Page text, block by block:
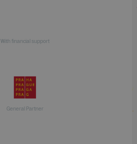
With financial support
General Partner